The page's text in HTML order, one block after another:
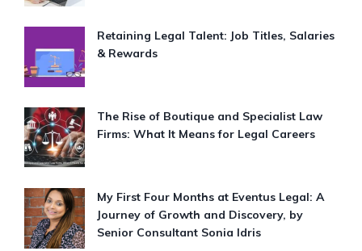
Retaining Legal Talent: Job Titles, Salaries
& Rewards
The Rise of Boutique and Specialist Law
Firms: What It Means for Legal Careers
My First Four Months at Eventus Legal: A
Journey of Growth and Discovery, by
Senior Consultant Sonia Idris